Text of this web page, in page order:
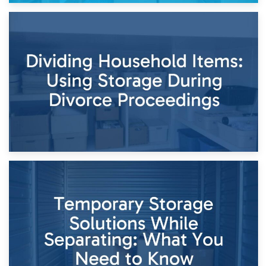
Times of Change
26th April 2026
Dividing Household Items: Using Storage During Divorce
Proceedings